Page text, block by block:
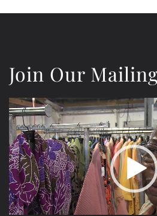
Join Our
Video
Player